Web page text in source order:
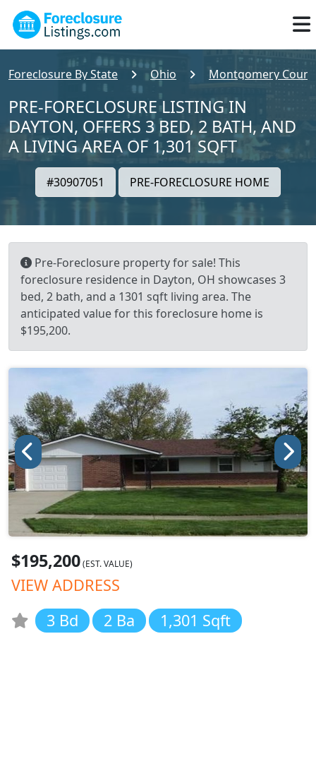
Foreclosure By State Ohio Montgomery
PRE-FORECLOSURE LISTING IN
DAYTON, OFFERS 3 BED, 2 BATH, AND
A LIVING AREA OF 1,301 SQFT
#30907051 PRE-FORECLOSURE HOME
Pre-Foreclosure property for sale! This
foreclosure residence in Dayton, OH showcases 3
bed, 2 bath, and a 1301 sqft living area. The
anticipated value for this foreclosure home is
$195,200.
$195,200(EST. VALUE)
VIEW ADDRESS
3 Bd
2 Ba 1,301 Sqft